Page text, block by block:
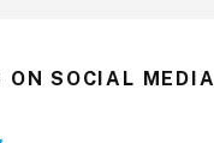
ON SOCIAL MEDIA